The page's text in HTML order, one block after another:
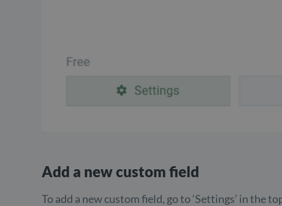
Add a new custom field
To add a new custom field, go to ‘Settings’ in the